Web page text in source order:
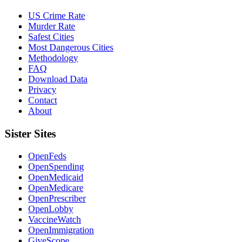
US Crime Rate
Murder Rate
Safest Cities
Most Dangerous Cities
Methodology
FAQ
Download Data
Privacy
Contact
About
Sister Sites
OpenFeds
OpenSpending
OpenMedicaid
OpenMedicare
OpenPrescriber
OpenLobby
VaccineWatch
OpenImmigration